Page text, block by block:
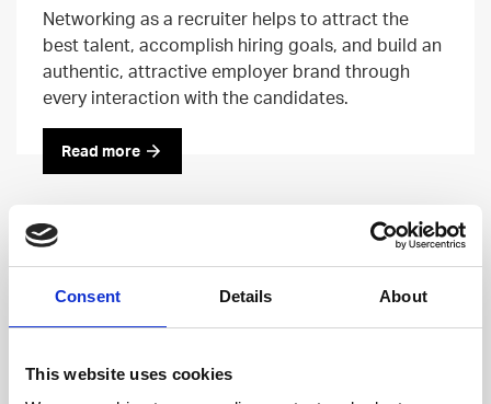
Consent Details About
This website uses cookies
Networking as a recruiter helps to attract the
best talent, accomplish hiring goals, and build an
authentic, attractive employer brand through
every interaction with the candidates.
Read more